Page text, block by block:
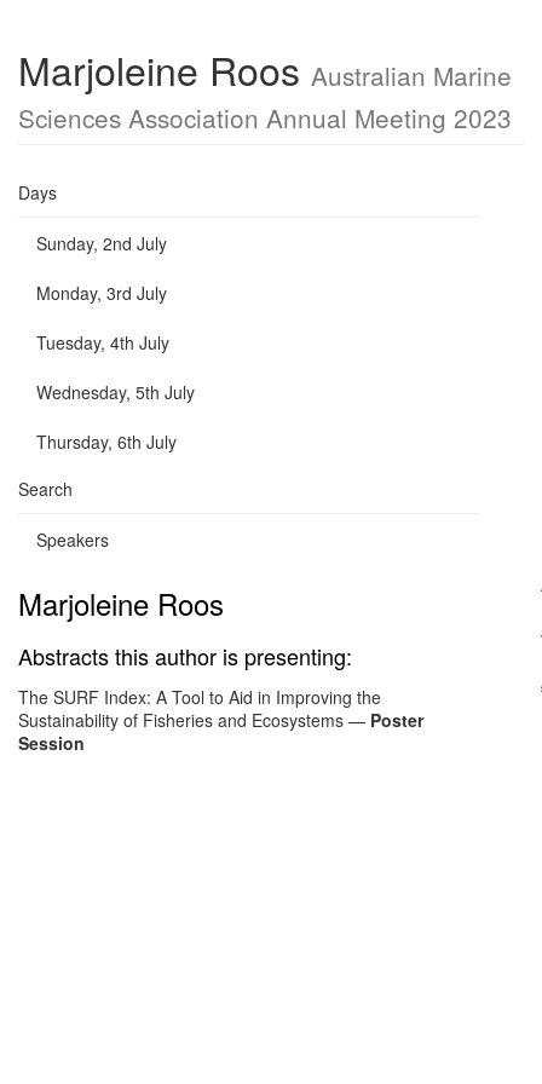
Marjoleine Roos Australian Marine
Sciences Association Annual Meeting 2023
Days
Sunday, 2nd July
Monday, 3rd July
Tuesday, 4th July
Wednesday, 5th July
Thursday, 6th July
Search
Speakers
Marjoleine Roos
Abstracts this author is presenting:
The SURF Index: A Tool to Aid in Improving the
Sustainability of Fisheries and Ecosystems — Poster
Session